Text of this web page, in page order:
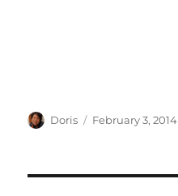
Author
Doris
Posted
February 3, 2014